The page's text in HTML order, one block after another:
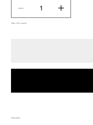
Only 2 left in stock
Dimensions